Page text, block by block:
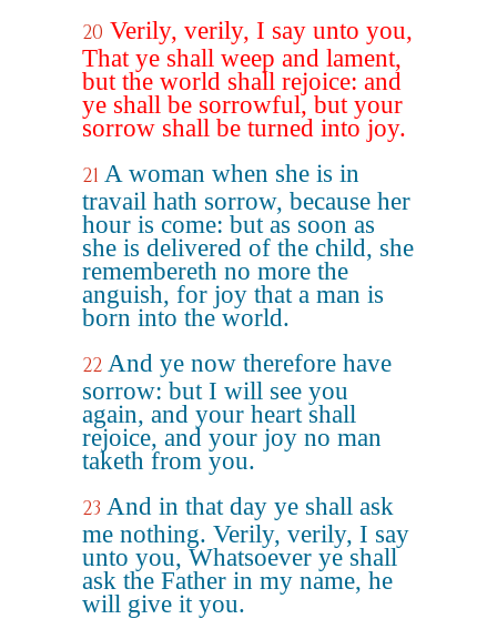
20 Verily, verily, I say unto you,
That ye shall weep and lament,
but the world shall rejoice: and
ye shall be sorrowful, but your
sorrow shall be turned into joy.
21 A woman when she is in
travail hath sorrow, because her
hour is come: but as soon as
she is delivered of the child, she
remembereth no more the
anguish, for joy that a man is
born into the world.
22 And ye now therefore have
sorrow: but I will see you
again, and your heart shall
rejoice, and your joy no man
taketh from you.
23 And in that day ye shall ask
me nothing. Verily, verily, I say
unto you, Whatsoever ye shall
ask the Father in my name, he
will give it you.